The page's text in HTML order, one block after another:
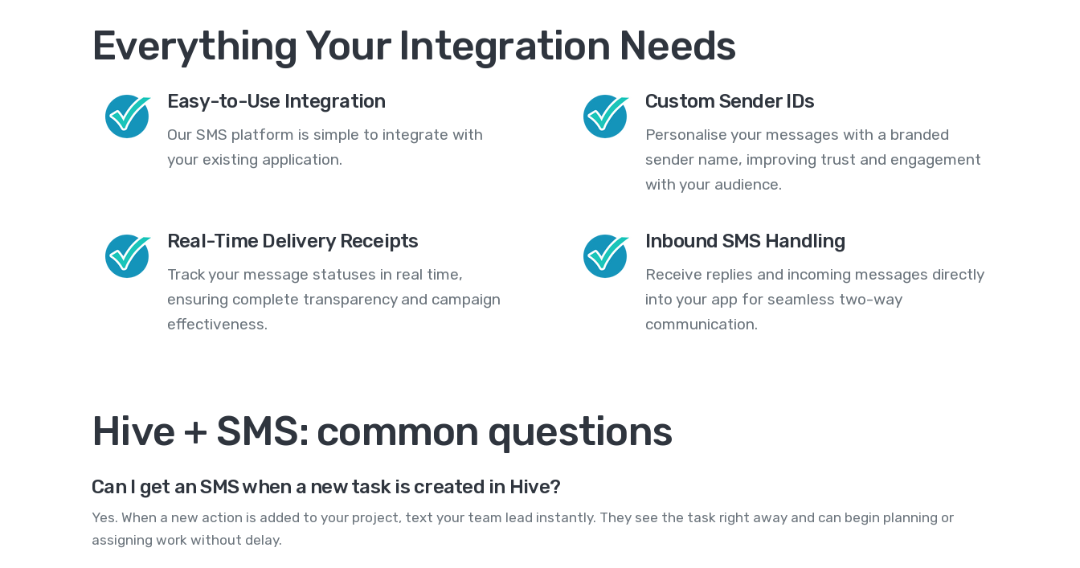
Everything Your Integration Needs
Easy-to-Use Integration
Our SMS platform is simple to integrate with
your existing application.
Custom Sender IDs
Personalise your messages with a branded
sender name, improving trust and engagement
with your audience.
Real-Time Delivery Receipts
Track your message statuses in real time,
ensuring complete transparency and campaign
effectiveness.
Inbound SMS Handling
Receive replies and incoming messages directly
into your app for seamless two-way
communication.
Hive + SMS: common questions
Can I get an SMS when a new task is created in Hive?
Yes. When a new action is added to your project, text your team lead instantly. They see the task right away and can begin planning or
assigning work without delay.